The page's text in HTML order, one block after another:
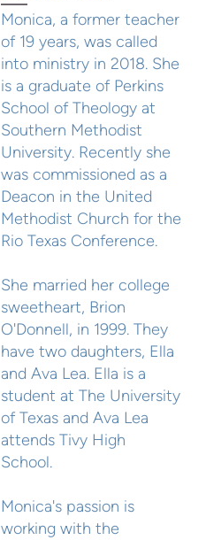
Monica, a former teacher
of 19 years, was called
into ministry in 2018. She
is a graduate of Perkins
School of Theology at
Southern Methodist
University. Recently she
was commissioned as a
Deacon in the United
Methodist Church for the
Rio Texas Conference.
She married her college
sweetheart, Brion
O'Donnell, in 1999. They
have two daughters, Ella
and Ava Lea. Ella is a
student at The University
of Texas and Ava Lea
attends Tivy High
School.
Monica's passion is
working with the